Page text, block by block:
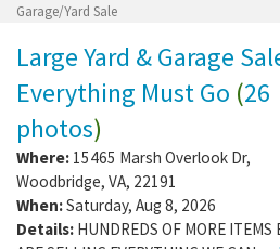
Garage/Yard Sale
Large Yard & Garage
Everything Must Go (26
photos)
Where: 15465 Marsh Overlook Dr,
Woodbridge, VA, 22191
When:Saturday, Aug 8, 2026
Details: HUNDREDS OF MORE